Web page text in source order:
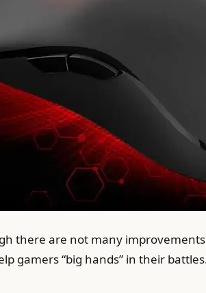
there are not many
gamers “big hands” in their